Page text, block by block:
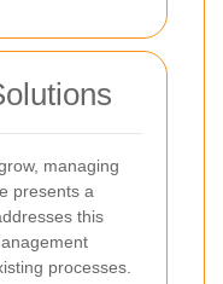
managing
presents a
this
processes.